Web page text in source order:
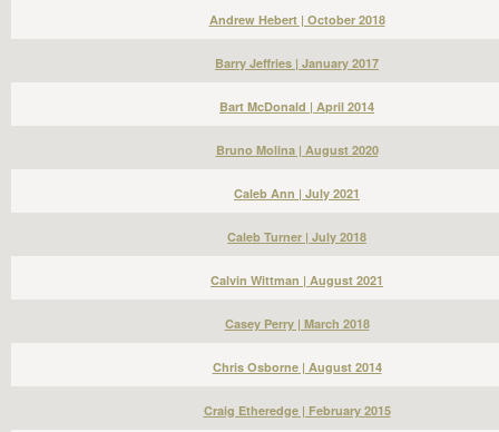
Andrew Hebert | October 2018
Barry Jeffries | January 2017
Bart McDonald | April 2014
Bruno Molina | August 2020
Caleb Ann | July 2021
Caleb Turner | July 2018
Calvin Wittman | August 2021
Casey Perry | March 2018
Chris Osborne | August 2014
Craig Etheredge | February 2015